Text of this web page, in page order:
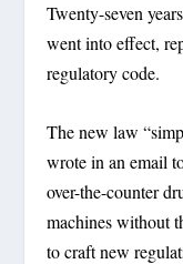
Twenty-seven
went into effect,
regulatory code.
The new law
wrote in an email
over-the-counter
machines without
to craft new